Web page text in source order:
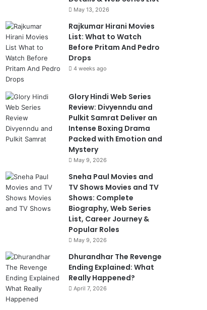
May 13, 2026
Rajkumar Hirani Movies
List: What to Watch
Before Pritam And Pedro
Drops
4 weeks ago
Glory Hindi Web Series
Review: Divyenndu and
Pulkit Samrat Deliver an
Intense Boxing Drama
Packed with Emotion and
Mystery
May 9, 2026
Sneha Paul Movies and
TV Shows Movies and TV
Shows: Complete
Biography, Web Series
List, Career Journey &
Popular Roles
May 9, 2026
Dhurandhar The Revenge
Ending Explained: What
Really Happened?
April 7, 2026